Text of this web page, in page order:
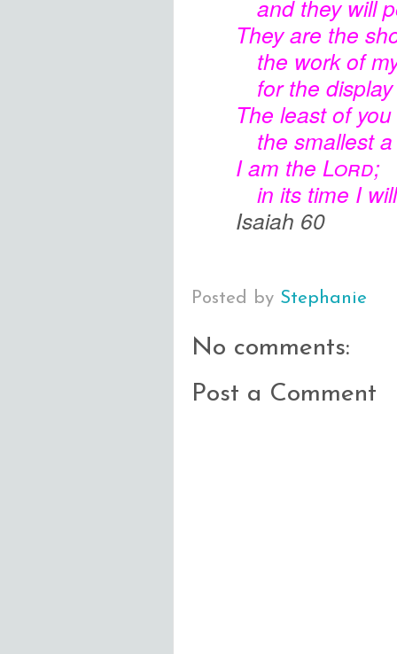
and they will
They are the
the work of
for the
The least of
the smallest
I am the Lord;
in its time I
Isaiah 60
Posted by Stephanie
No comments:
Post a Comment